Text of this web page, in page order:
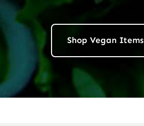
Shop Vegan Items